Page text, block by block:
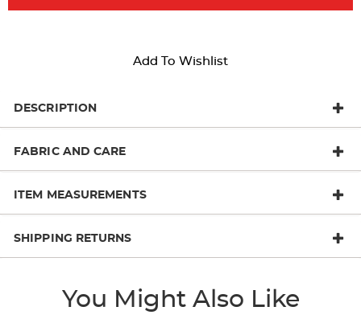
Add To Wishlist
DESCRIPTION
FABRIC AND CARE
ITEM MEASUREMENTS
SHIPPING RETURNS
You Might Also Like